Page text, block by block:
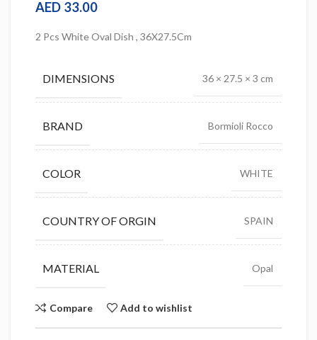
AED 33.00
2 Pcs White Oval Dish , 36X27.5Cm
DIMENSIONS 36 × 27.5 × 3 cm
BRAND Bormioli Rocco
COLOR WHITE
COUNTRY OF ORGIN SPAIN
MATERIAL Opal
Compare Add to wishlist